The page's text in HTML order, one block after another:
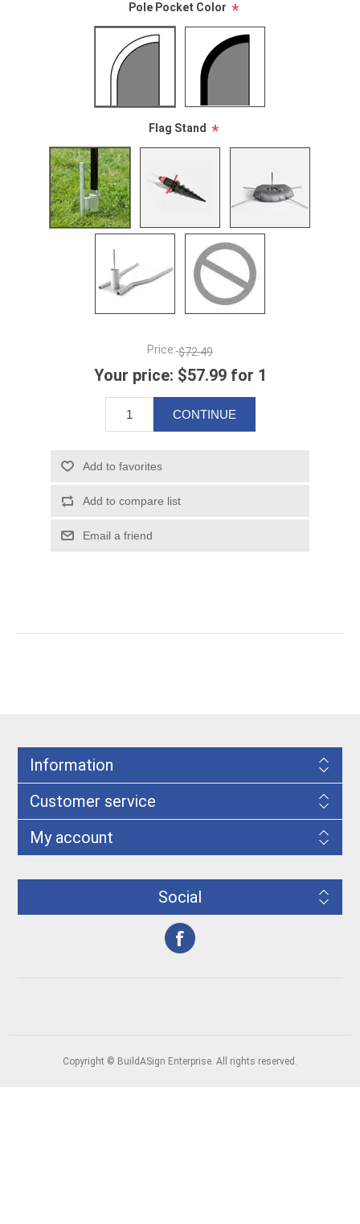
Pole Pocket Color *
Flag Stand *
Price: $72.49
Your price: $57.99 for 1
Information
Customer service
My account
Social
Copyright © BuildASign Enterprise. All rights reserved.